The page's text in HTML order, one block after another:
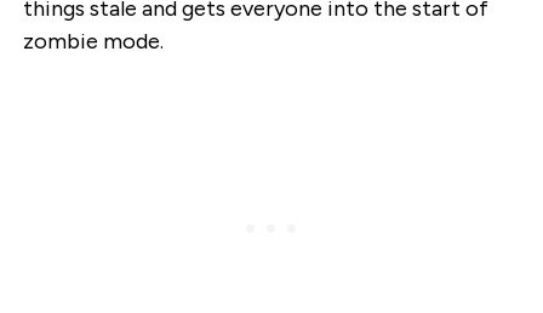
things stale and gets everyone into the start of
zombie mode.